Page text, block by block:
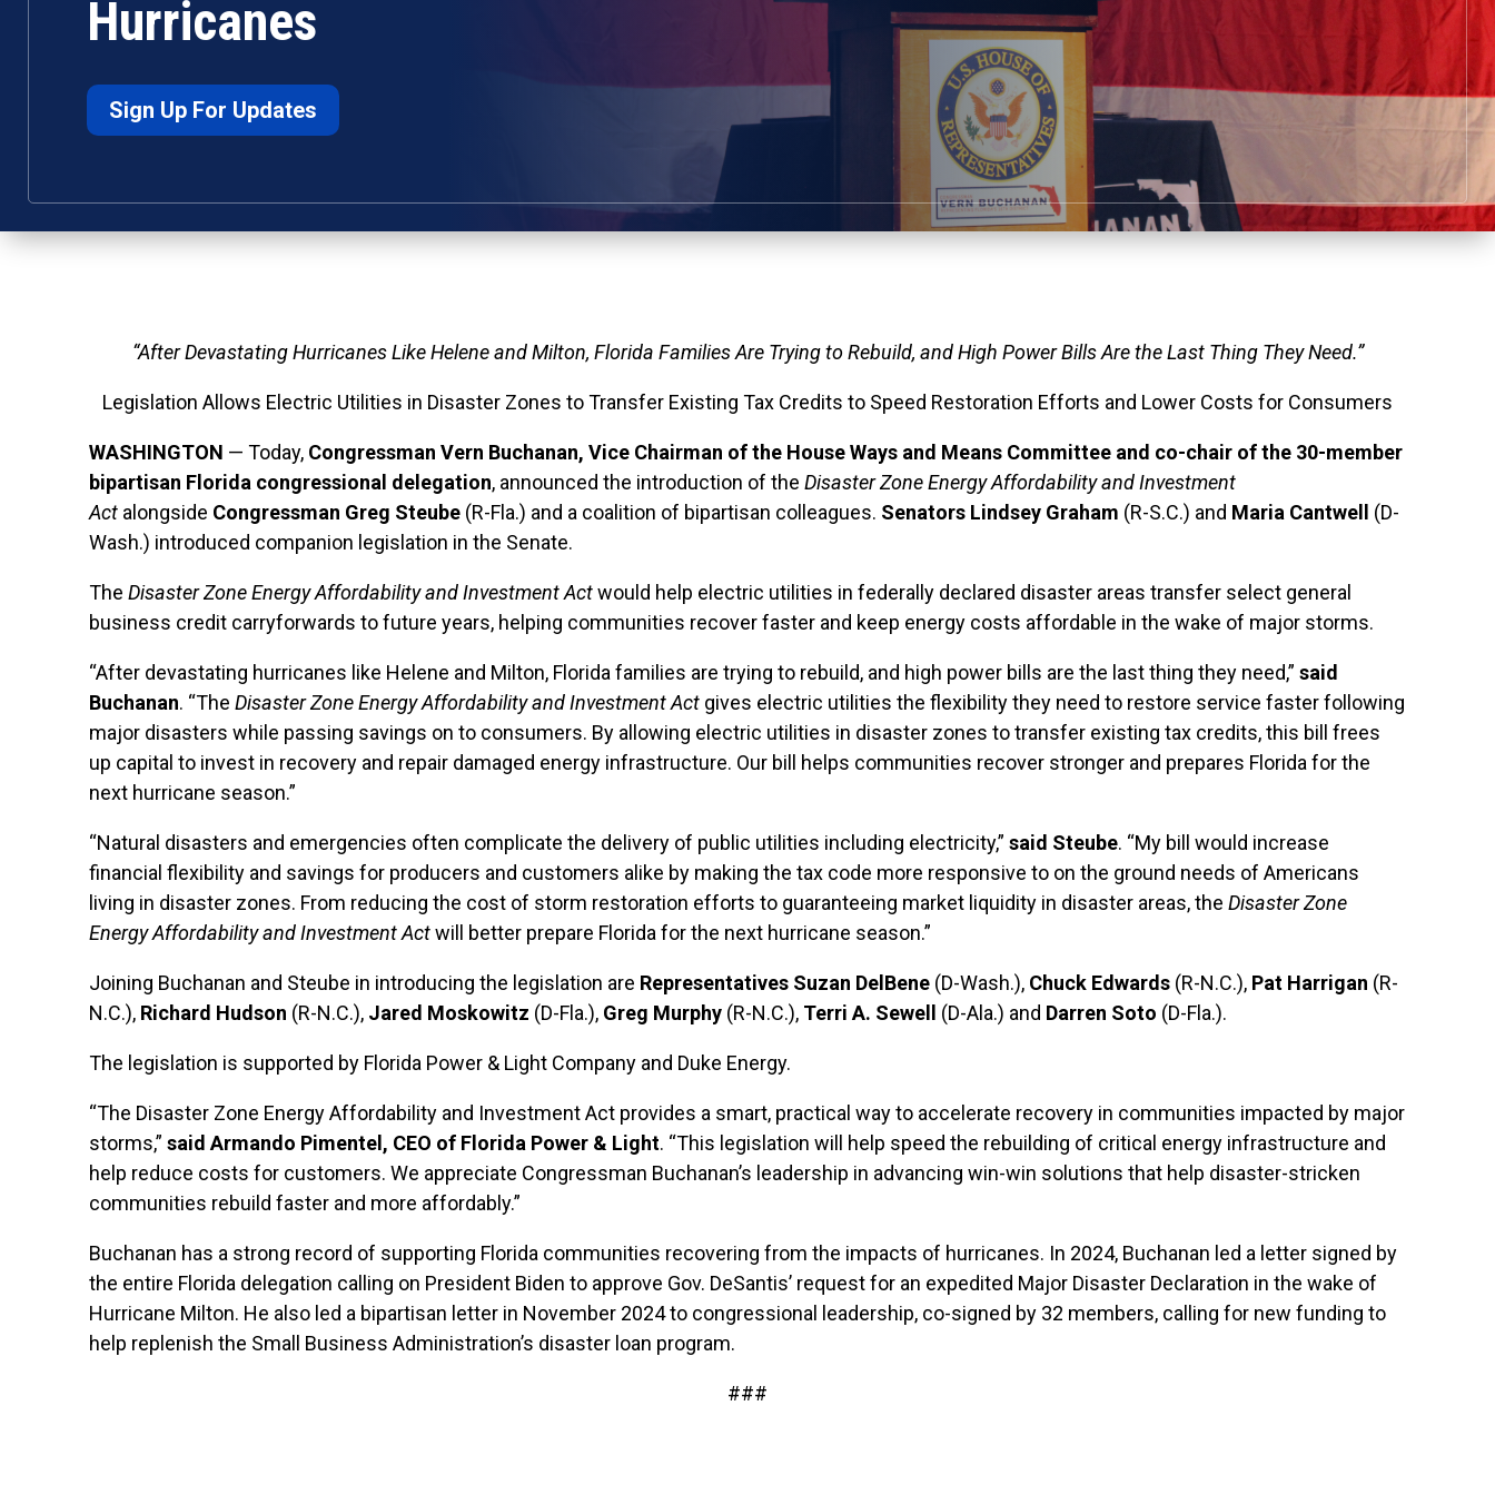
Hurricanes
Sign Up For Updates
“After Devastating Hurricanes Like Helene and Milton, Florida Families Are Trying to Rebuild, and High Power Bills Are the Last Thing They Need.”
Legislation Allows Electric Utilities in Disaster Zones to Transfer Existing Tax Credits to Speed Restoration Efforts and Lower Costs for Consumers
WASHINGTON — Today, Congressman Vern Buchanan, Vice Chairman of the House Ways and Means Committee and co-chair of the 30-member
bipartisan Florida congressional delegation, announced the introduction of the Disaster Zone Energy Affordability and Investment
Act alongside Congressman Greg Steube (R-Fla.) and a coalition of bipartisan colleagues. Senators Lindsey Graham (R-S.C.) and Maria Cantwell (D-
Wash.) introduced companion legislation in the Senate.
The Disaster Zone Energy Affordability and Investment Actwould help electric utilities in federally declared disaster areas transfer select general
business credit carryforwards to future years, helping communities recover faster and keep energy costs affordable in the wake of major storms.
“After devastating hurricanes like Helene and Milton, Florida families are trying to rebuild, and high power bills are the last thing they need,” said
Buchanan. “The Disaster Zone Energy Affordability and Investment Act gives electric utilities the flexibility they need to restore service faster following
major disasters while passing savings on to consumers. By allowing electric utilities in disaster zones to transfer existing tax credits, this bill frees
up capital to invest in recovery and repair damaged energy infrastructure. Our bill helps communities recover stronger and prepares Florida for the
next hurricane season.”
“Natural disasters and emergencies often complicate the delivery of public utilities including electricity,” said Steube. “My bill would increase
financial flexibility and savings for producers and customers alike by making the tax code more responsive to on the ground needs of Americans
living in disaster zones. From reducing the cost of storm restoration efforts to guaranteeing market liquidity in disaster areas, the Disaster Zone
Energy Affordability and Investment Actwill better prepare Florida for the next hurricane season.”
Joining Buchanan and Steube in introducing the legislation are Representatives Suzan DelBene (D-Wash.), Chuck Edwards (R-N.C.), Pat Harrigan (R-
N.C.), Richard Hudson (R-N.C.), Jared Moskowitz (D-Fla.), Greg Murphy (R-N.C.), Terri A. Sewell (D-Ala.) and Darren Soto (D-Fla.).
The legislation is supported by Florida Power & Light Company and Duke Energy.
“The Disaster Zone Energy Affordability and Investment Act provides a smart, practical way to accelerate recovery in communities impacted by major
storms,” said Armando Pimentel, CEO of Florida Power & Light. “This legislation will help speed the rebuilding of critical energy infrastructure and
help reduce costs for customers. We appreciate Congressman Buchanan’s leadership in advancing win-win solutions that help disaster-stricken
communities rebuild faster and more affordably.”
Buchanan has a strong record of supporting Florida communities recovering from the impacts of hurricanes. In 2024, Buchanan led a letter signed by
the entire Florida delegation calling on President Biden to approve Gov. DeSantis’ request for an expedited Major Disaster Declaration in the wake of
Hurricane Milton. He also led a bipartisan letter in November 2024 to congressional leadership, co-signed by 32 members, calling for new funding to
help replenish the Small Business Administration’s disaster loan program.
###